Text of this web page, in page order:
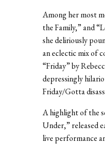
Among her most
the Family,” and
she deliriously
an eclectic mix of
“Friday” by
depressingly
Friday/Gotta
A highlight of the
Under,” released
live performance